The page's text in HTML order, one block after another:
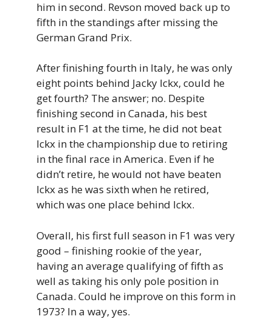
him in second. Revson moved back up to
fifth in the standings after missing the
German Grand Prix.
After finishing fourth in Italy, he was only
eight points behind Jacky Ickx, could he
get fourth? The answer; no. Despite
finishing second in Canada, his best
result in F1 at the time, he did not beat
Ickx in the championship due to retiring
in the final race in America. Even if he
didn’t retire, he would not have beaten
Ickx as he was sixth when he retired,
which was one place behind Ickx.
Overall, his first full season in F1 was very
good – finishing rookie of the year,
having an average qualifying of fifth as
well as taking his only pole position in
Canada. Could he improve on this form in
1973? In a way, yes.